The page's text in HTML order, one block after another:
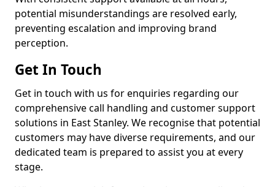
potential misunderstandings are resolved early,
preventing escalation and improving brand
perception.
Get In Touch
Get in touch with us for enquiries regarding our
comprehensive call handling and customer support
solutions in East Stanley. We recognise that potential
customers may have diverse requirements, and our
dedicated team is prepared to assist you at every
stage.